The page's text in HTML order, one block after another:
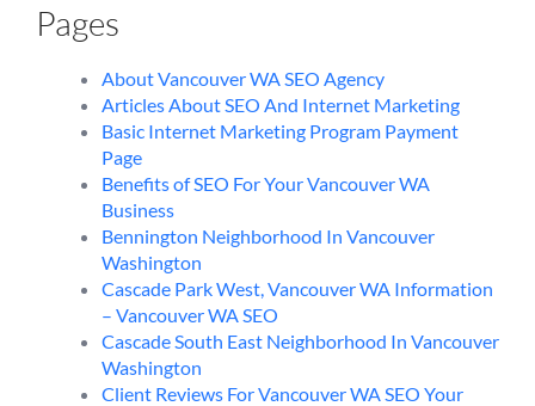
Pages
About Vancouver WA SEO Agency
Articles About SEO And Internet Marketing
Basic Internet Marketing Program Payment
Page
Benefits of SEO For Your Vancouver WA
Business
Bennington Neighborhood In Vancouver
Washington
Cascade Park West, Vancouver WA Information
– Vancouver WA SEO
Cascade South East Neighborhood In Vancouver
Washington
Client Reviews For Vancouver WA SEO Your